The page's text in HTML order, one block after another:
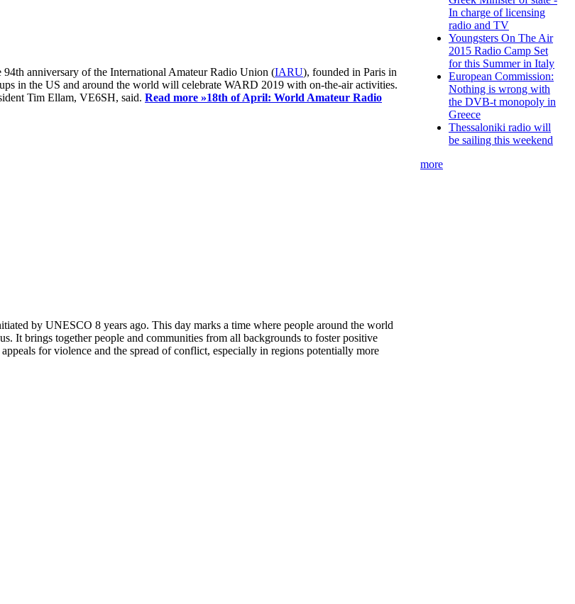
94th anniversary of the International Amateur Radio Union (IARU), founded in Paris in
in the US and around the world will celebrate WARD 2019 with on-the-air activities.
Tim Ellam, VE6SH, said. Read more »18th of April: World Amateur Radio
by UNESCO 8 years ago. This day marks a time where people around the world
It brings together people and communities from all backgrounds to foster positive
for violence and the spread of conflict, especially in regions potentially more
In charge of licensing
radio and TV
Youngsters On The Air
2015 Radio Camp Set
for this Summer in Italy
European Commission:
Nothing is wrong with
the DVB-t monopoly in
Greece
Thessaloniki radio will
be sailing this weekend
more